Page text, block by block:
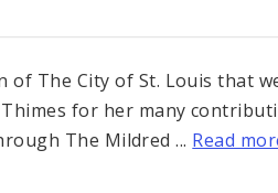
of The City of St. Louis that
for her many
The Mildred ... Read